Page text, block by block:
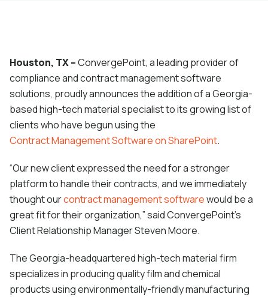
Houston, TX –ConvergePoint, a leading provider of
compliance and contract management software
solutions, proudly announces the addition of a Georgia-
based high-tech material specialist to its growing list of
clients who have begun using the
Contract Management Software on SharePoint.
“Our new client expressed the need for a stronger
platform to handle their contracts, and we immediately
thought ourcontract management softwarewould be a
great fit for their organization,” said ConvergePoint’s
Client Relationship Manager Steven Moore.
The Georgia-headquartered high-tech material firm
specializes in producing quality film and chemical
products using environmentally-friendly manufacturing